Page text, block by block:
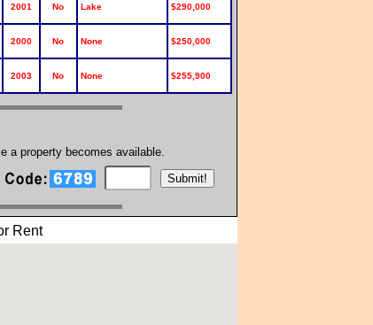
2001 No Lake $290,000
2000 No None $250,000
2003 No None $255,900
a property becomes available.
Rent